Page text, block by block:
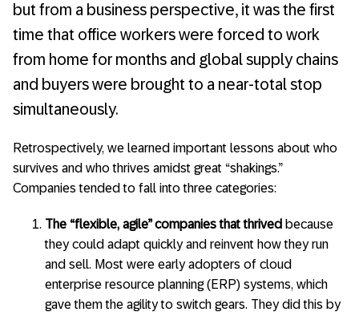
but from a business perspective, it was the first
time that office workers were forced to work
from home for months and global supply chains
and buyers were brought to a near-total stop
simultaneously.
Retrospectively, we learned important lessons about who
survives and who thrives amidst great “shakings.”
Companies tended to fall into three categories:
The “flexible, agile” companies that thrived because
they could adapt quickly and reinvent how they run
and sell. Most were early adopters of cloud
enterprise resource planning (ERP) systems, which
gave them the agility to switch gears. They did this by